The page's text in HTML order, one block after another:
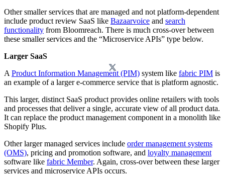
Other smaller services that are managed and not platform-dependent
include product review SaaS like Bazaarvoice and search
functionality from Bloomreach. There is much cross-over between
these smaller services and the “Microservice APIs” type below.
Larger SaaS
A Product Information Management (PIM) system like fabric PIM is
an example of a larger e-commerce service that is platform agnostic.
This larger, distinct SaaS product provides online retailers with tools
and processes that deliver a single, accurate view of all product data.
It can replace the product management component in a monolith like
Shopify Plus.
Other larger managed services include order management systems
(OMS), pricing and promotion software, and loyalty management
software like fabric Member. Again, cross-over between these larger
services and microservice APIs occurs.